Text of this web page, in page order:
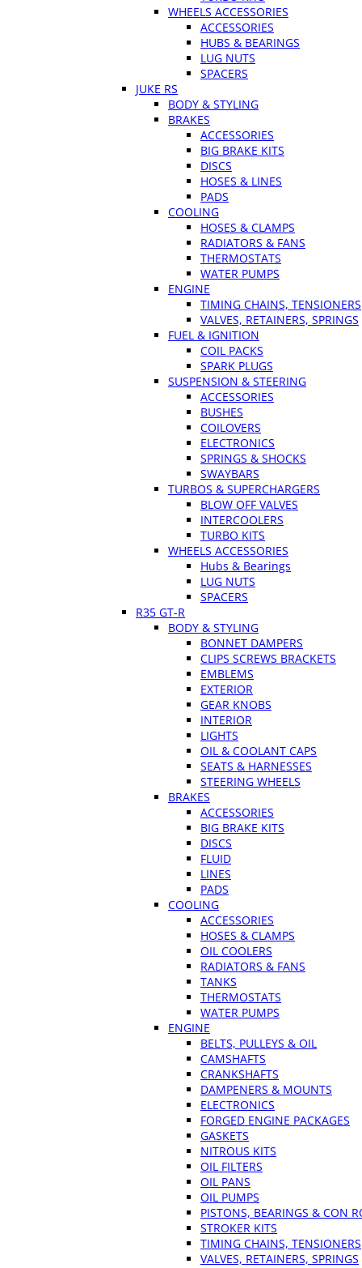
WHEELS ACCESSORIES
ACCESSORIES
HUBS & BEARINGS
LUG NUTS
SPACERS
JUKE RS
BODY & STYLING
BRAKES
ACCESSORIES
BIG BRAKE KITS
DISCS
HOSES & LINES
PADS
COOLING
HOSES & CLAMPS
RADIATORS & FANS
THERMOSTATS
WATER PUMPS
ENGINE
TIMING CHAINS, TENSIONERS
VALVES, RETAINERS, SPRINGS
FUEL & IGNITION
COIL PACKS
SPARK PLUGS
SUSPENSION & STEERING
ACCESSORIES
BUSHES
COILOVERS
ELECTRONICS
SPRINGS & SHOCKS
SWAYBARS
TURBOS & SUPERCHARGERS
BLOW OFF VALVES
INTERCOOLERS
TURBO KITS
WHEELS ACCESSORIES
Hubs & Bearings
LUG NUTS
SPACERS
R35 GT-R
BODY & STYLING
BONNET DAMPERS
CLIPS SCREWS BRACKETS
EMBLEMS
EXTERIOR
GEAR KNOBS
INTERIOR
LIGHTS
OIL & COOLANT CAPS
SEATS & HARNESSES
STEERING WHEELS
BRAKES
ACCESSORIES
BIG BRAKE KITS
DISCS
FLUID
LINES
PADS
COOLING
ACCESSORIES
HOSES & CLAMPS
OIL COOLERS
RADIATORS & FANS
TANKS
THERMOSTATS
WATER PUMPS
ENGINE
BELTS, PULLEYS & OIL
CAMSHAFTS
CRANKSHAFTS
DAMPENERS & MOUNTS
ELECTRONICS
FORGED ENGINE PACKAGES
GASKETS
NITROUS KITS
OIL FILTERS
OIL PANS
OIL PUMPS
PISTONS, BEARINGS & CON
STROKER KITS
TIMING CHAINS, TENSIONERS
VALVES, RETAINERS, SPRINGS